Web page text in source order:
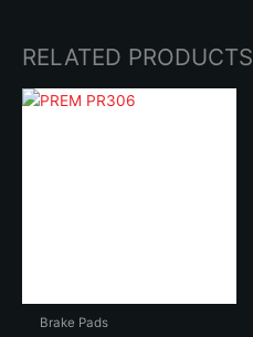
RELATED PRODUCTS
Brake Pads